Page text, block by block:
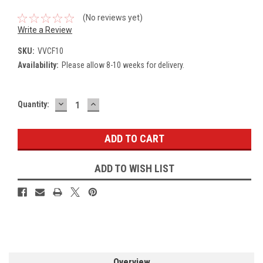
(No reviews yet)
Write a Review
SKU: VVCF10
Availability: Please allow 8-10 weeks for delivery.
Current
Quantity: DECREASE
QUANTITY:
INCREASE
QUANTITY:
ADD TO WISH LIST